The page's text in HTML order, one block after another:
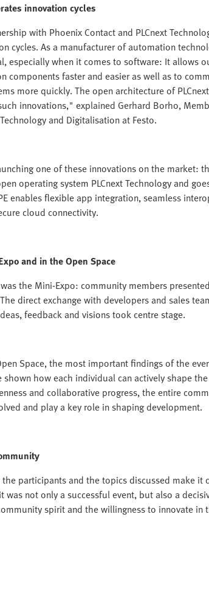
innovation cycles
with Phoenix Contact and PLCnext
cycles. As a manufacturer of automation
especially when it comes to software: It allows
components faster and easier as well as to
more quickly. The open architecture of
innovations," explained Gerhard Borho,
and Digitalisation at Festo.
one of these innovations on the market:
operating system PLCnext Technology and
enables flexible app integration, seamless
cloud connectivity.
and in the Open Space
the Mini-Expo: community members
direct exchange with developers and sales
feedback and visions took centre stage.
Space, the most important findings of the
shown how each individual can actively shape
and collaborative progress, the entire
and play a key role in shaping development.
participants and the topics discussed make it
was not only a successful event, but also a
spirit and the willingness to innovate in